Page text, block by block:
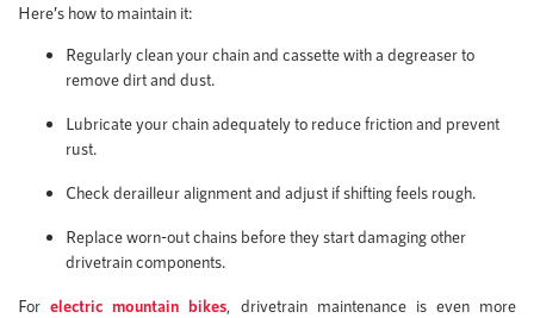
Here’s how to maintain it:
Regularly clean your chain and cassette with a degreaser to
remove dirt and dust.
Lubricate your chain adequately to reduce friction and prevent
rust.
Check derailleur alignment and adjust if shifting feels rough.
Replace worn-out chains before they start damaging other
drivetrain components.
Forelectric mountain bikes, drivetrain maintenance is even more